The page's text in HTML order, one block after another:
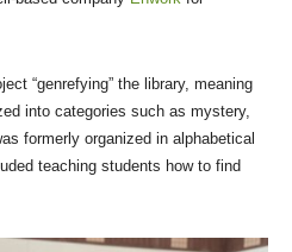
“genrefying” the library, meaning
into categories such as mystery,
formerly organized in alphabetical
teaching students how to find